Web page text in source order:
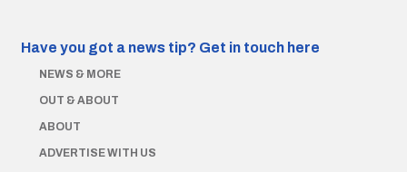
Have you got a news tip? Get in touch here
NEWS & MORE
OUT & ABOUT
ABOUT
ADVERTISE WITH US